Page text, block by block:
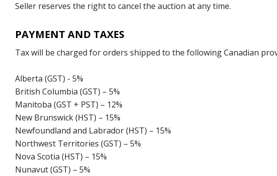
Seller reserves the right to cancel the auction at any time.
PAYMENT AND TAXES
Tax will be charged for orders shipped to the following Canadian
Alberta (GST) - 5%
British Columbia (GST) – 5%
Manitoba (GST + PST) – 12%
New Brunswick (HST) – 15%
Newfoundland and Labrador (HST) – 15%
Northwest Territories (GST) – 5%
Nova Scotia (HST) – 15%
Nunavut (GST) – 5%